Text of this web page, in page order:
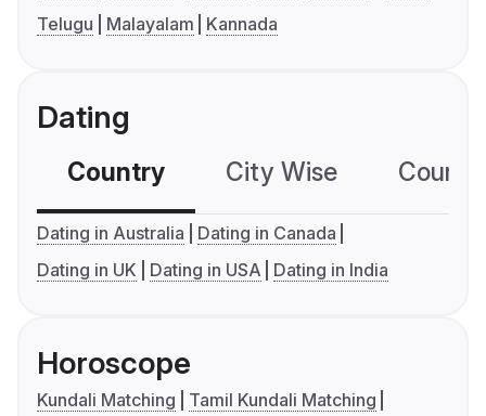
Telugu
Malayalam Kannada
Dating
Country City Wise
Dating in Australia
Dating in Canada
Dating in UK
Dating in USA Dating in India
Horoscope
Kundali Matching
Tamil Kundali Matching